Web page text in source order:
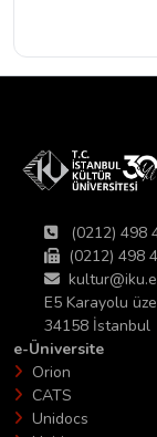
(0212) 498
(0212) 498
E5 Karayolu
34158 İstanbul
e-Üniversite
Orion
CATS
Unidocs